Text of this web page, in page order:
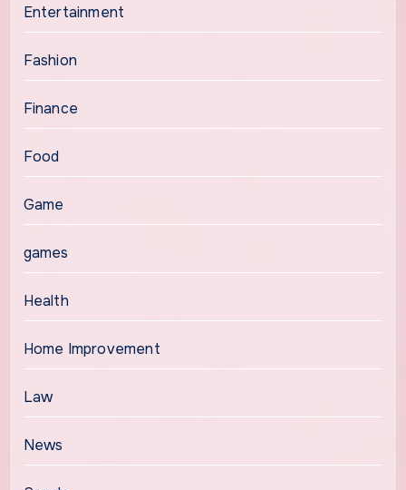
Entertainment
Fashion
Finance
Food
Game
games
Health
Home Improvement
Law
News